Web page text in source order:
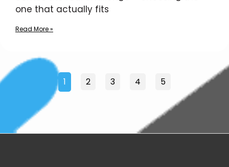
one that actually fits
Read More »
1 2 3 4 5